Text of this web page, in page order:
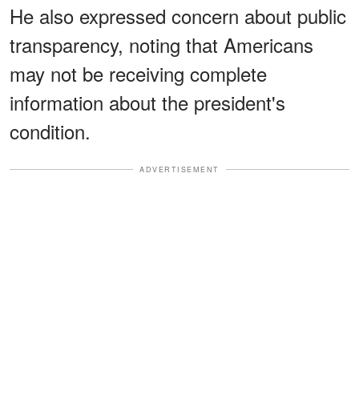
He also expressed concern about public
transparency, noting that Americans
may not be receiving complete
information about the president's
condition.
ADVERTISEMENT